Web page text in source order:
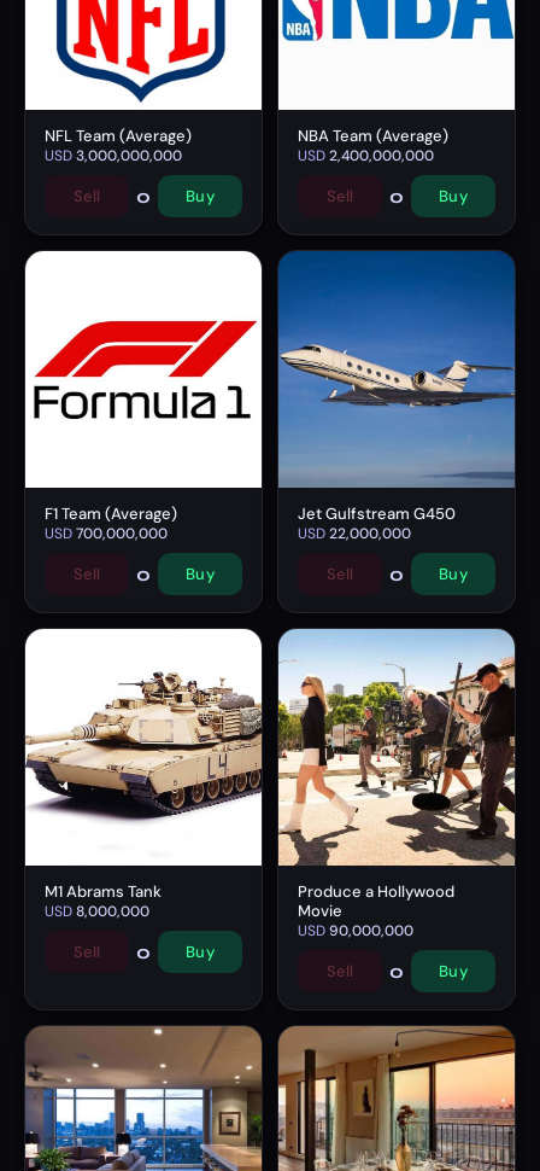
NFL Team (Average)
USD3,000,000,000
Sell 0 Buy
NBA Team (Average)
USD2,400,000,000
Sell 0 Buy
F1 Team (Average)
USD700,000,000
Sell 0 Buy
Jet Gulfstream G450
USD22,000,000
Sell 0 Buy
M1 Abrams Tank
USD8,000,000
Sell 0 Buy
Produce a Hollywood
Movie
USD90,000,000
Sell 0 Buy